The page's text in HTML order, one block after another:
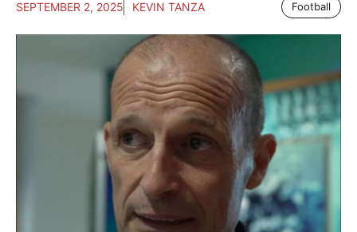
SEPTEMBER 2, 2025 KEVIN TANZA Football